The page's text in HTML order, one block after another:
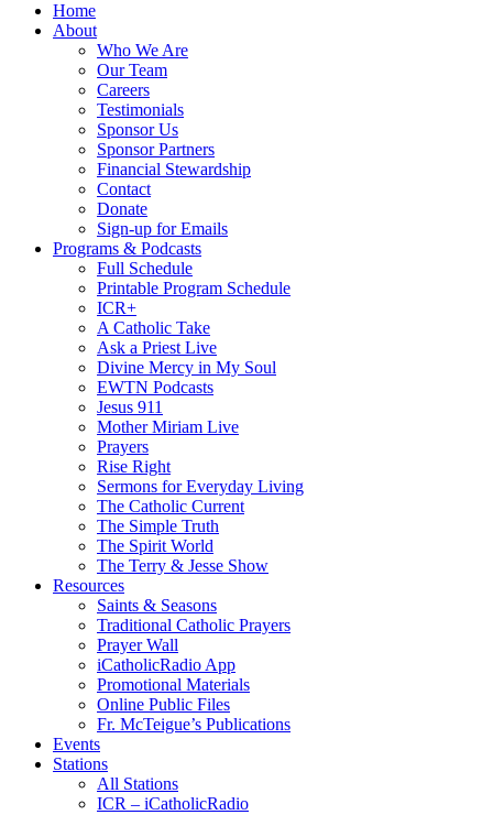
Home
About
Who We Are
Our Team
Careers
Testimonials
Sponsor Us
Sponsor Partners
Financial Stewardship
Contact
Donate
Sign-up for Emails
Programs & Podcasts
Full Schedule
Printable Program Schedule
ICR+
A Catholic Take
Ask a Priest Live
Divine Mercy in My Soul
EWTN Podcasts
Jesus 911
Mother Miriam Live
Prayers
Rise Right
Sermons for Everyday Living
The Catholic Current
The Simple Truth
The Spirit World
The Terry & Jesse Show
Resources
Saints & Seasons
Traditional Catholic Prayers
Prayer Wall
iCatholicRadio App
Promotional Materials
Online Public Files
Fr. McTeigue’s Publications
Events
Stations
All Stations
ICR – iCatholicRadio